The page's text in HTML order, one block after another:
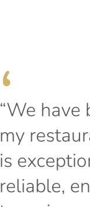
“We
my
is
reliable,